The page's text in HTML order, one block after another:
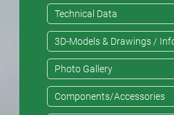
Technical Data
3D-Models & Drawings /
Photo Gallery
Components/Accessories